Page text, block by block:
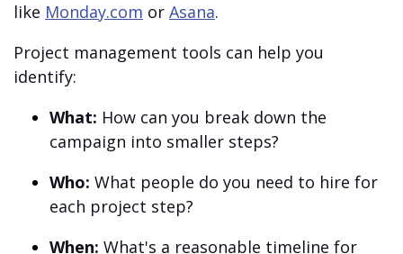
like Monday.com or Asana.
Project management tools can help you
identify:
What: How can you break down the
campaign into smaller steps?
Who: What people do you need to hire for
each project step?
When: What's a reasonable timeline for